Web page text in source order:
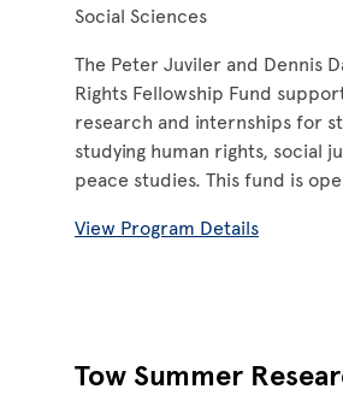
Social Sciences
The Peter Juviler and Dennis
Rights Fellowship Fund
research and internships for
studying human rights, social
peace studies. This fund is
View Program Details
Tow Summer